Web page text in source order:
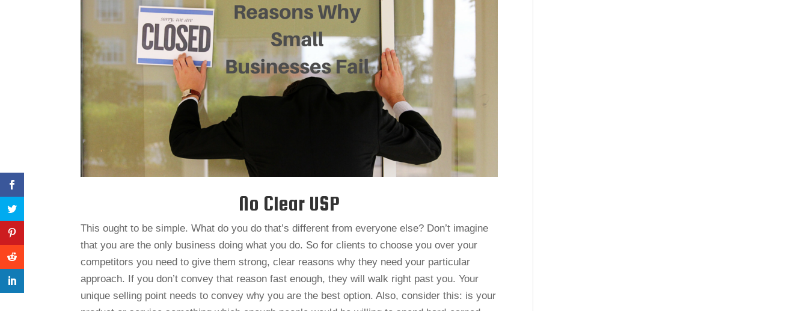
No Clear USP
This ought to be simple. What do you do that’s different from everyone else? Don’t imagine
that you are the only business doing what you do. So for clients to choose you over your
competitors you need to give them strong, clear reasons why they need your particular
approach. If you don’t convey that reason fast enough, they will walk right past you. Your
unique selling point needs to convey why you are the best option. Also, consider this: is your